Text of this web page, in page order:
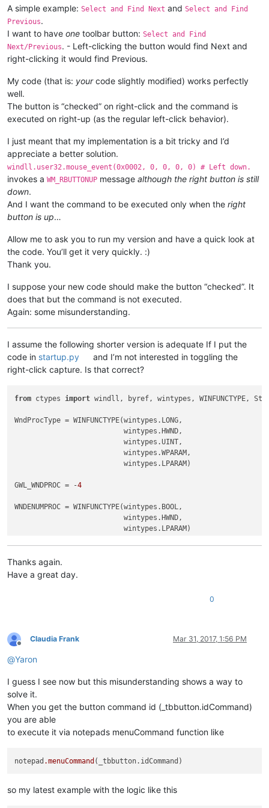
    CAPTURE_MOUSE_CLICK =
True
    console.write(
    _hook.unregister()
    CAPTURE_MOUSE_CLICK =
False
    console.write(
'unregistered'
if bool
pressed =
return
A simple example: Select and Find Next and Select and Find
Previous.
I want to have one toolbar button: Select and Find
Next/Previous. - Left-clicking the button would find Next and
right-clicking it would find Previous.
My code (that is: yourcode slightly modified) works perfectly
well.
The button is “checked” on right-click and the command is
executed on right-up (as the regular left-click behavior).
I just meant that my implementation is a bit tricky and I’d
appreciate a better solution.
windll.user32.mouse_event(0x0002, 0, 0, 0, 0) # Left down.
invokes a WM_RBUTTONUP message although the right button is still
down.
And I want the command to be executed only when the right
button is up…
Allow me to ask you to run my version and have a quick look at
the code. You’ll get it very quickly. :)
Thank you.
I suppose your new code should make the button “checked”. It
does that but the command is not executed.
Again: some misunderstanding.
I assume the following shorter version is adequate If I put the
code in startup.py
and I’m not interested in toggling the
right-click capture. Is that correct?
from ctypes import windll, byref, wintypes, WINFUNCTYPE,
WndProcType = WINFUNCTYPE(wintypes.LONG,
                          wintypes.HWND,
                          wintypes.UINT,
                          wintypes.WPARAM,
                          wintypes.LPARAM)
GWL_WNDPROC = -4
WNDENUMPROC = WINFUNCTYPE(wintypes.BOOL,
                          wintypes.HWND,
                          wintypes.LPARAM)
REAL_RIGHT_UP =
ToolbarRightClick
curr_class.value.lower() ==
			self.toolbar_handle = hwnd
return True
		self.toolbar_handle =
None
windll.user32.EnumChildWindows(parent,
def registerRightClick (self):
			self.new_wnd_proc = WndProcType(self.sciWndProc)
Thanks again.
Have a great day.
0
Offline
Claudia Frank Mar 31, 2017, 1:56 PM
@Yaron
I guess I see now but this misunderstanding shows a way to
solve it.
When you get the button command id (_tbbutton.idCommand)
you are able
to execute it via notepads menuCommand function like
notepad .menuCommand
so my latest example with the logic like this